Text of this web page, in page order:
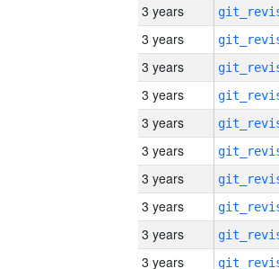
3 years
3 years
3 years
3 years
3 years
3 years
3 years
3 years
3 years
3 years